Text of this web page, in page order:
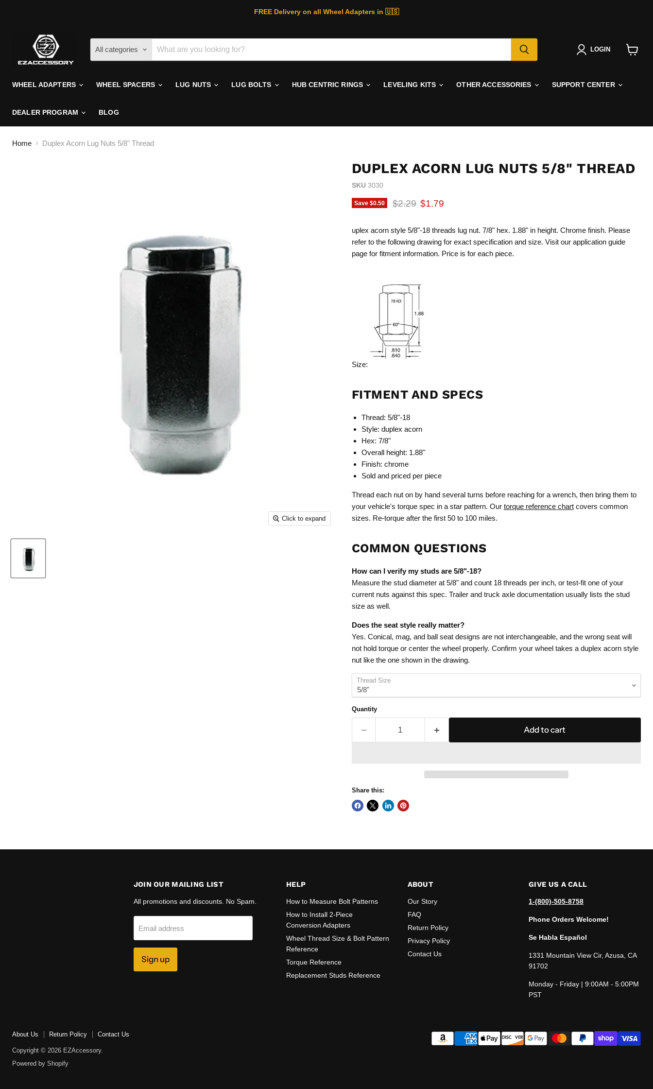
FREE Delivery on all Wheel Adapters in 🇺🇸
All categories LOGIN
WHEEL ADAPTERS WHEEL SPACERS LUG NUTS LUG BOLTS HUB CENTRIC RINGS LEVELING KITS OTHER ACCESSORIES SUPPORT CENTER
DEALER PROGRAM BLOG
Home Duplex Acorn Lug Nuts 5/8" Thread
Click to expand
DUPLEX ACORN LUG NUTS 5/8" THREAD
SKU 3030
Save $0.50 Original price
$2.29 Current price
$1.79
uplex acorn style 5/8"-18 threads lug nut. 7/8" hex. 1.88" in height. Chrome finish. Please
refer to the following drawing for exact specification and size. Visit our application guide
page for fitment information. Price is for each piece.
Size:
FITMENT AND SPECS
Thread: 5/8"-18
Style: duplex acorn
Hex: 7/8"
Overall height: 1.88"
Finish: chrome
Sold and priced per piece
Thread each nut on by hand several turns before reaching for a wrench, then bring them to
your vehicle's torque spec in a star pattern. Our torque reference chartcovers common
sizes. Re-torque after the first 50 to 100 miles.
COMMON QUESTIONS
How can I verify my studs are 5/8"-18?
Measure the stud diameter at 5/8" and count 18 threads per inch, or test-fit one of your
current nuts against this spec. Trailer and truck axle documentation usually lists the stud
size as well.
Does the seat style really matter?
Yes. Conical, mag, and ball seat designs are not interchangeable, and the wrong seat will
not hold torque or center the wheel properly. Confirm your wheel takes a duplex acorn style
nut like the one shown in the drawing.
Thread Size
Quantity
Add to cart
Share this:
JOIN OUR MAILING LIST
All promotions and discounts. No Spam.
Email address
Sign up
HELP
How to Measure Bolt Patterns
How to Install 2-Piece
Conversion Adapters
Wheel Thread Size & Bolt Pattern
Reference
Torque Reference
Replacement Studs Reference
ABOUT
Our Story
FAQ
Return Policy
Privacy Policy
Contact Us
GIVE US A CALL
1-(800)-505-8758
Phone Orders Welcome!
Se Habla Español
1331 Mountain View Cir, Azusa, CA
91702
Monday - Friday | 9:00AM - 5:00PM
PST
About Us Return Policy Contact Us
Copyright © 2026 EZAccessory.
Powered by Shopify